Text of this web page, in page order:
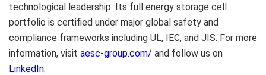
technological leadership. Its full energy storage cell
portfolio is certified under major global safety and
compliance frameworks including UL, IEC, and JIS. For more
information, visit aesc-group.com/ and follow us on
LinkedIn.